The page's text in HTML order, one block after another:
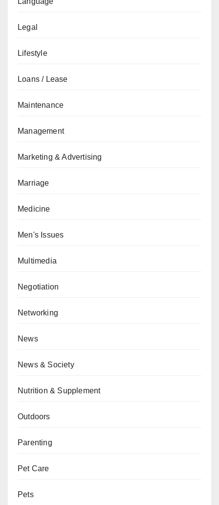
Legal
Lifestyle
Loans / Lease
Maintenance
Management
Marketing & Advertising
Marriage
Medicine
Men's Issues
Multimedia
Negotiation
Networking
News
News & Society
Nutrition & Supplement
Outdoors
Parenting
Pet Care
Pets